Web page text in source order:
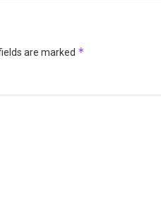
are marked *